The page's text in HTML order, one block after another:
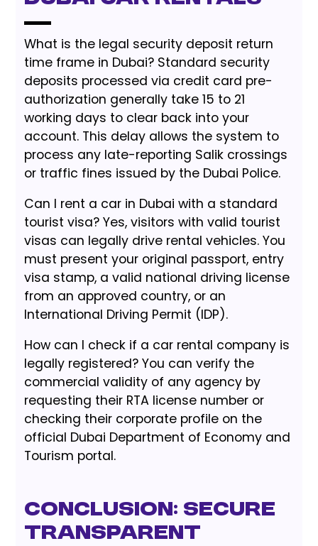
What is the legal security deposit return
time frame in Dubai? Standard security
deposits processed via credit card pre-
authorization generally take 15 to 21
working days to clear back into your
account. This delay allows the system to
process any late-reporting Salik crossings
or traffic fines issued by the Dubai Police.
Can I rent a car in Dubai with a standard
tourist visa? Yes, visitors with valid tourist
visas can legally drive rental vehicles. You
must present your original passport, entry
visa stamp, a valid national driving license
from an approved country, or an
International Driving Permit (IDP).
How can I check if a car rental company is
legally registered? You can verify the
commercial validity of any agency by
requesting their RTA license number or
checking their corporate profile on the
official Dubai Department of Economy and
Tourism portal.
Conclusion: Secure
Transparent